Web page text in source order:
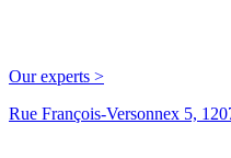
Our experts >
Rue François-Versonnex 5,